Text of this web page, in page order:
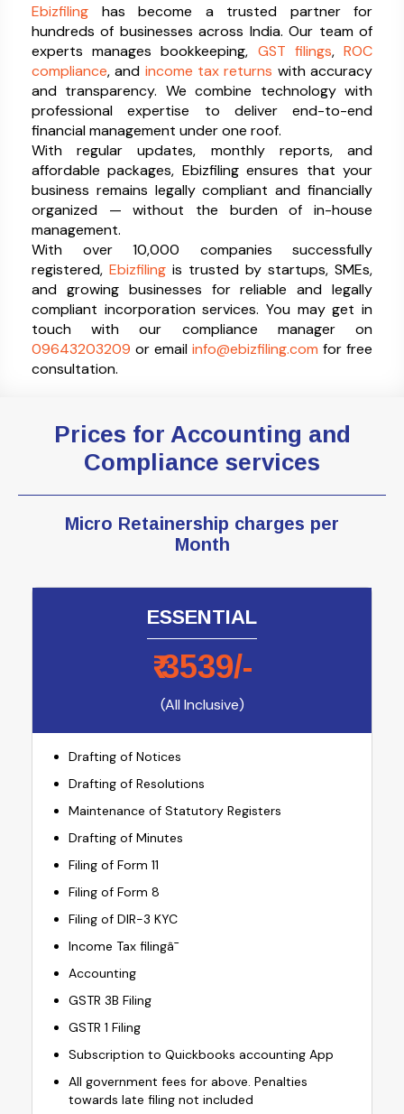
Ebizfiling has become a trusted partner for
hundreds of businesses across India. Our team of
experts manages bookkeeping, GST filings,ROC
compliance, and income tax returns with accuracy
and transparency. We combine technology with
professional expertise to deliver end-to-end
financial management under one roof.
With regular updates, monthly reports, and
affordable packages, Ebizfiling ensures that your
business remains legally compliant and financially
organized — without the burden of in-house
management.
With over 10,000 companies successfully
registered, Ebizfiling is trusted by startups, SMEs,
and growing businesses for reliable and legally
compliant incorporation services. You may get in
touch with our compliance manager on
09643203209 or email info@ebizfiling.com for free
consultation.
Prices for Accounting and
Compliance services
Micro Retainership charges per
Month
ESSENTIAL
₹3539/-
(All Inclusive)
Drafting of Notices
Drafting of Resolutions
Maintenance of Statutory Registers
Drafting of Minutes
Filing of Form 11
Filing of Form 8
Filing of DIR-3 KYC
Income Tax filingâ¯
Accounting
GSTR 3B Filing
GSTR 1 Filing
Subscription to Quickbooks accounting App
All government fees for above. Penalties
towards late filing not included